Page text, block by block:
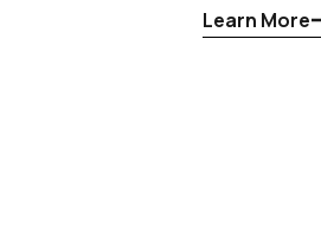
Learn More